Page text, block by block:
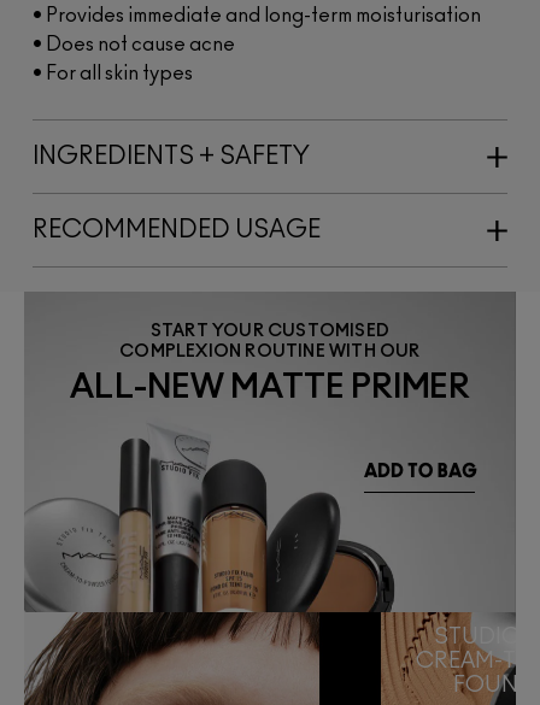
• Provides immediate and long-term moisturisation
• Does not cause acne
• For all skin types
INGREDIENTS + SAFETY
RECOMMENDED USAGE
START YOUR CUSTOMISED
COMPLEXION ROUTINE WITH OUR
ALL-NEW MATTE PRIMER
STUDIO
CREAM-